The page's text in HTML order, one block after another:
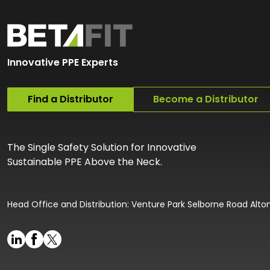
Innovative PPE Experts
Find a Distributor Become a Distributor
The Single Safety Solution for Innovative
Sustainable PPE Above the Neck.
Head Office and Distribution: Venture Park Selborne Road